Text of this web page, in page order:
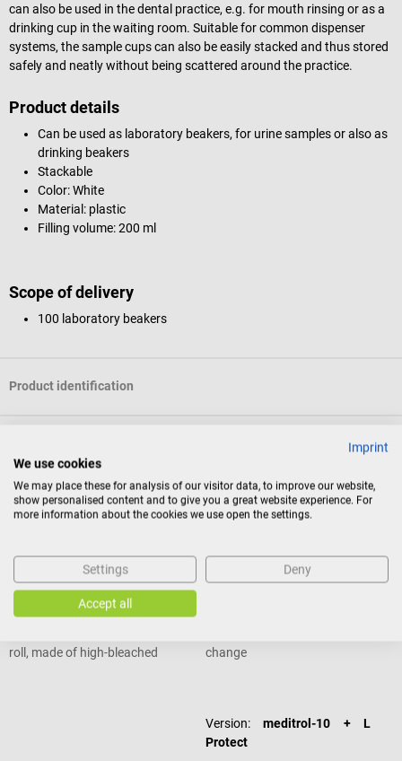
can also be used in the dental practice, e.g. for mouth rinsing or as a
drinking cup in the waiting room. Suitable for common dispenser
systems, the sample cups can also be easily stacked and thus stored
safely and neatly without being scattered around the practice.
Product details
Can be used as laboratory beakers, for urine samples or also as
drinking beakers
Stackable
Color: White
Material: plastic
Filling volume: 200 ml
Scope of delivery
100 laboratory beakers
Product identification
Others also liked
DocCheck Tools
Cellulose Swabs
roll, made of high-bleached
medichem
meditrol Urine Test Strips
change
Version: meditrol-10 + L
Protect
Imprint
We use cookies
We may place these for analysis of our visitor data, to improve our website,
show personalised content and to give you a great website experience. For
more information about the cookies we use open the settings.
Settings Deny
Accept all